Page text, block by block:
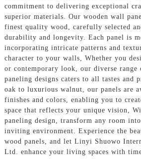
commitment to delivering exceptional
superior materials. Our wooden wall
finest quality wood, carefully selected
durability and longevity. Each panel is
incorporating intricate patterns and
character to your walls, Whether you
or contemporary look, our diverse range
paneling designs caters to all tastes and
oak to luxurious walnut, our panels are
finishes and colors, enabling you to
space that reflects your unique vision,
paneling design, transform any room
inviting environment. Experience the
wood panels, and let Linyi Shuowo
Ltd. enhance your living spaces with